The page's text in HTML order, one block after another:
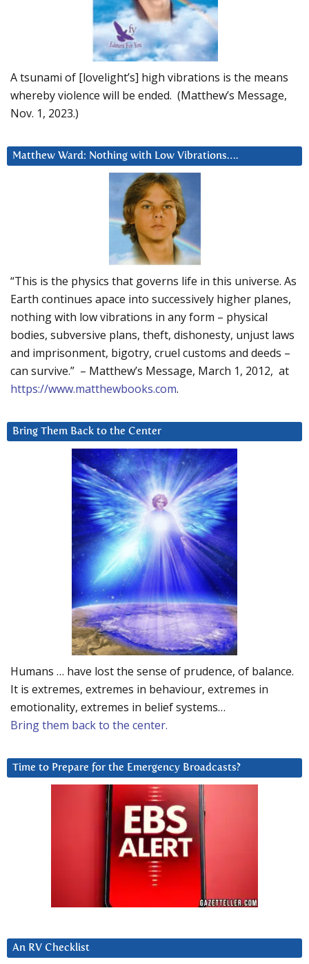
A tsunami of [lovelight’s] high vibrations is the means
whereby violence will be ended. (Matthew’s Message,
Nov. 1, 2023.)
Matthew Ward: Nothing with Low Vibrations….
“This is the physics that governs life in this universe. As
Earth continues apace into successively higher planes,
nothing with low vibrations in any form – physical
bodies, subversive plans, theft, dishonesty, unjust laws
and imprisonment, bigotry, cruel customs and deeds –
can survive.” – Matthew’s Message, March 1, 2012, at
https://www.matthewbooks.com.
Bring Them Back to the Center
Humans … have lost the sense of prudence, of balance.
It is extremes, extremes in behaviour, extremes in
emotionality, extremes in belief systems…
Bring them back to the center.
Time to Prepare for the Emergency Broadcasts?
An RV Checklist